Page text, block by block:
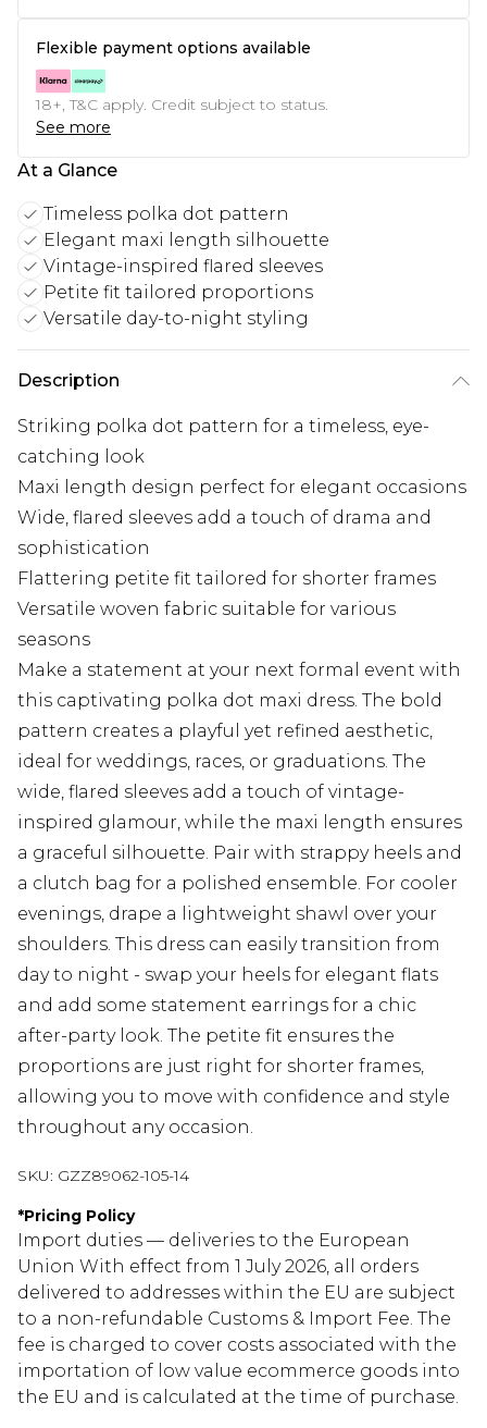
Flexible payment options available
18+, T&C apply. Credit subject to status.
See more
At a Glance
Timeless polka dot pattern
Elegant maxi length silhouette
Vintage-inspired flared sleeves
Petite fit tailored proportions
Versatile day-to-night styling
Description
Striking polka dot pattern for a timeless, eye-
catching look
Maxi length design perfect for elegant occasions
Wide, flared sleeves add a touch of drama and
sophistication
Flattering petite fit tailored for shorter frames
Versatile woven fabric suitable for various
seasons
Make a statement at your next formal event with
this captivating polka dot maxi dress. The bold
pattern creates a playful yet refined aesthetic,
ideal for weddings, races, or graduations. The
wide, flared sleeves add a touch of vintage-
inspired glamour, while the maxi length ensures
a graceful silhouette. Pair with strappy heels and
a clutch bag for a polished ensemble. For cooler
evenings, drape a lightweight shawl over your
shoulders. This dress can easily transition from
day to night - swap your heels for elegant flats
and add some statement earrings for a chic
after-party look. The petite fit ensures the
proportions are just right for shorter frames,
allowing you to move with confidence and style
throughout any occasion.
SKU: GZZ89062-105-14
*Pricing Policy
Import duties — deliveries to the European
Union With effect from 1 July 2026, all orders
delivered to addresses within the EU are subject
to a non-refundable Customs & Import Fee. The
fee is charged to cover costs associated with the
importation of low value ecommerce goods into
the EU and is calculated at the time of purchase.